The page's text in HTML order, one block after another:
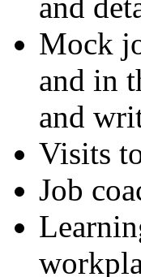
Mock
and in
and
Visits
Job